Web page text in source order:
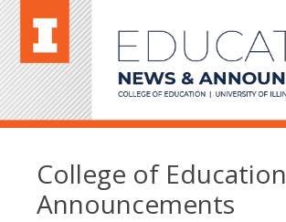
College of Education
Announcements